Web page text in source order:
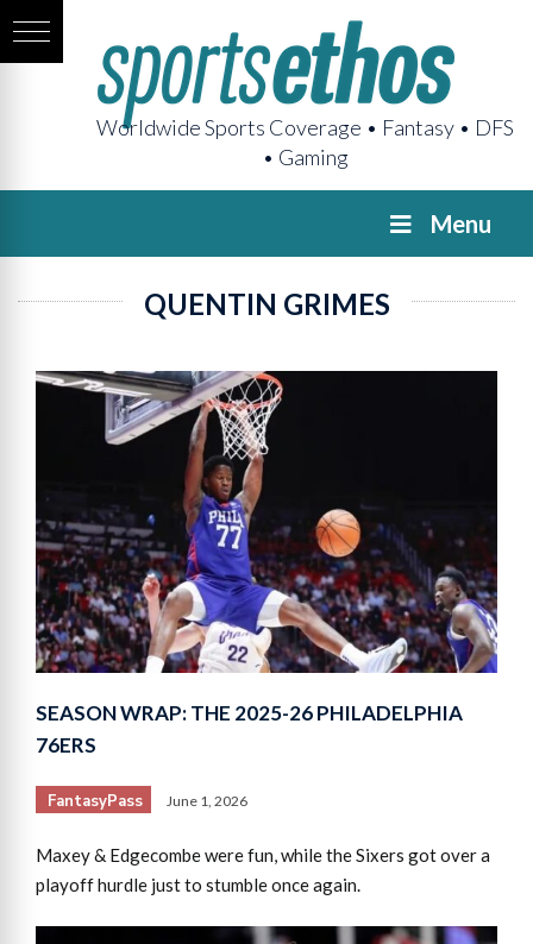
Worldwide Sports Coverage • Fantasy • DFS
• Gaming
Menu
QUENTIN GRIMES
SEASON WRAP: THE 2025-26 PHILADELPHIA
76ERS
FantasyPass June 1, 2026
Maxey & Edgecombe were fun, while the Sixers got over a
playoff hurdle just to stumble once again.